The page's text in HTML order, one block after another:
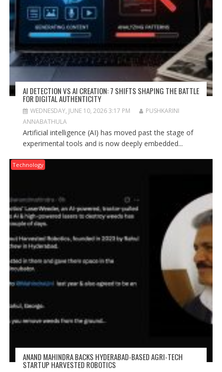
AI DETECTION VS AI CREATION: 7 SHIFTS SHAPING THE BATTLE
FOR DIGITAL AUTHENTICITY
WEDNESDAY, JUNE 10, 2026 3:17 PM
PUSHKARINI
ANNABATHULA
Artificial intelligence (AI) has moved past the stage of
experimental tools and is now deeply embedded...
Technology
ANAND MAHINDRA BACKS HYDERABAD-BASED AGRI-TECH
STARTUP HARVESTED ROBOTICS